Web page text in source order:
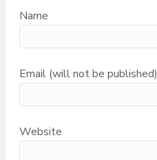
Name
Email (will not be published)
Website